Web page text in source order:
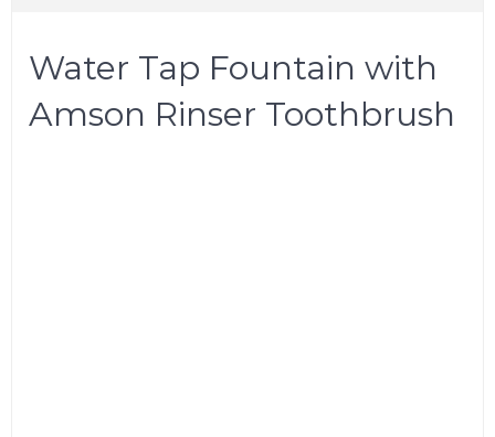
Water Tap Fountain with
Amson Rinser Toothbrush